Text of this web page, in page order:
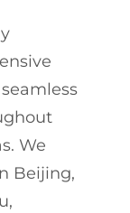
We
Beijing,